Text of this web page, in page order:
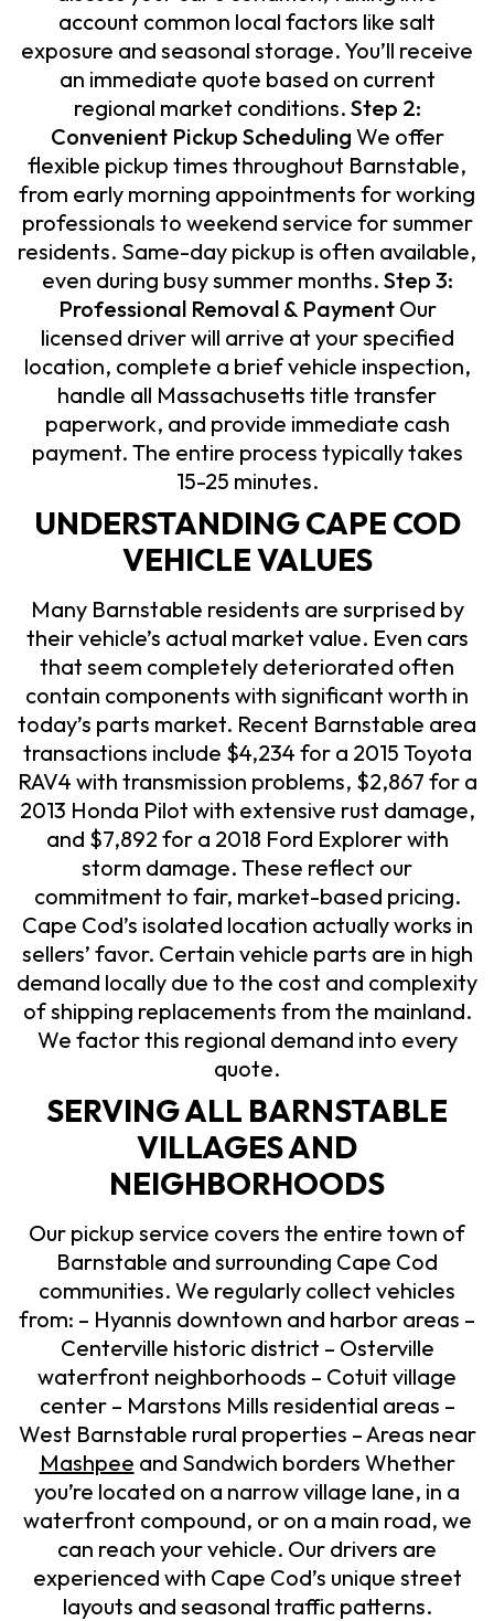
account common local factors like salt
exposure and seasonal storage. You’ll receive
an immediate quote based on current
regional market conditions. Step 2:
Convenient Pickup Scheduling We offer
flexible pickup times throughout Barnstable,
from early morning appointments for working
professionals to weekend service for summer
residents. Same-day pickup is often available,
even during busy summer months. Step 3:
Professional Removal & PaymentOur
licensed driver will arrive at your specified
location, complete a brief vehicle inspection,
handle all Massachusetts title transfer
paperwork, and provide immediate cash
payment. The entire process typically takes
15-25 minutes.
UNDERSTANDING CAPE COD
VEHICLE VALUES
Many Barnstable residents are surprised by
their vehicle’s actual market value. Even cars
that seem completely deteriorated often
contain components with significant worth in
today’s parts market. Recent Barnstable area
transactions include $4,234 for a 2015 Toyota
RAV4 with transmission problems, $2,867 for a
2013 Honda Pilot with extensive rust damage,
and $7,892 for a 2018 Ford Explorer with
storm damage. These reflect our
commitment to fair, market-based pricing.
Cape Cod’s isolated location actually works in
sellers’ favor. Certain vehicle parts are in high
demand locally due to the cost and complexity
of shipping replacements from the mainland.
We factor this regional demand into every
quote.
SERVING ALL BARNSTABLE
VILLAGES AND
NEIGHBORHOODS
Our pickup service covers the entire town of
Barnstable and surrounding Cape Cod
communities. We regularly collect vehicles
from: – Hyannis downtown and harbor areas –
Centerville historic district – Osterville
waterfront neighborhoods – Cotuit village
center – Marstons Mills residential areas –
West Barnstable rural properties – Areas near
Mashpee and Sandwich borders Whether
you’re located on a narrow village lane, in a
waterfront compound, or on a main road, we
can reach your vehicle. Our drivers are
experienced with Cape Cod’s unique street
layouts and seasonal traffic patterns.